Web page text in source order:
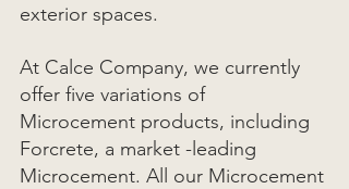
exterior spaces.
At Calce Company, we currently
offer five variations of
Microcement products, including
Forcrete, a market -leading
Microcement. All our Microcement